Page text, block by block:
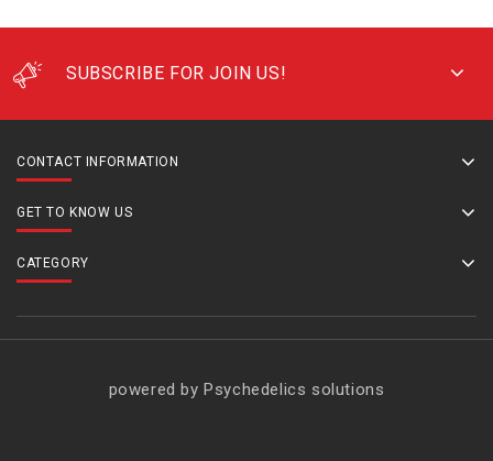
SUBSCRIBE FOR JOIN US!
CONTACT INFORMATION
GET TO KNOW US
CATEGORY
powered by Psychedelics solutions